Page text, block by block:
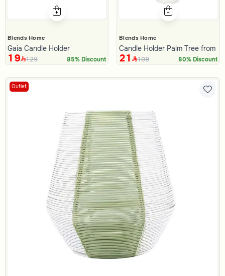
Blends Home
Gaia Candle Holder
19 129 85% Discount
Blends Home
Candle Holder Palm Tree from
21 109 80% Discount
Outlet